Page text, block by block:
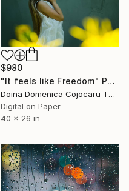
$980
"It feels like Freedom" Photograph
Doina Domenica Cojocaru-Thanasiadis, United Kingdom
Digital on Paper
40 x 26 in